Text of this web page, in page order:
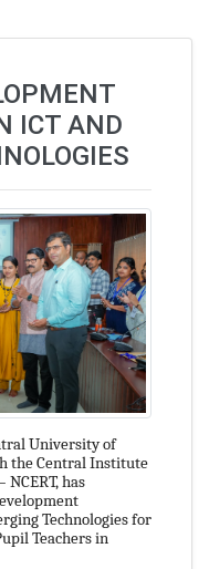
ICT AND
University of
the Central Institute
has
Technologies for
Teachers in